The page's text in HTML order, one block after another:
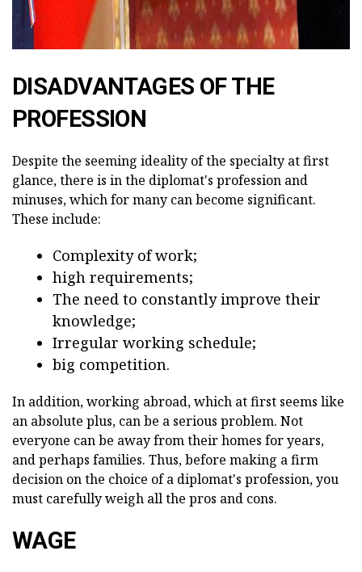
DISADVANTAGES OF THE
PROFESSION
Despite the seeming ideality of the specialty at first
glance, there is in the diplomat's profession and
minuses, which for many can become significant.
These include:
Complexity of work;
high requirements;
The need to constantly improve their
knowledge;
Irregular working schedule;
big competition.
In addition, working abroad, which at first seems like
an absolute plus, can be a serious problem. Not
everyone can be away from their homes for years,
and perhaps families. Thus, before making a firm
decision on the choice of a diplomat's profession, you
must carefully weigh all the pros and cons.
WAGE